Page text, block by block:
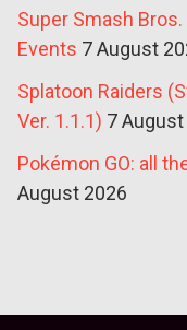
Super Smash
Events 7 August
Splatoon Raiders
Ver. 1.1.1) 7
Pokémon GO: all
August 2026